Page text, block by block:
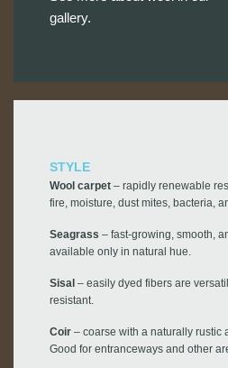
gallery.
STYLE
Wool carpet – rapidly renewable
fire, moisture, dust mites, bacteria,
Seagrass – fast-growing, smooth,
available only in natural hue.
Sisal – easily dyed fibers are
resistant.
Coir – coarse with a naturally rustic
Good for entranceways and other